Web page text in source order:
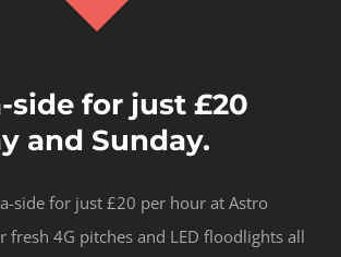
side for just £20
and Sunday.
side for just £20 per hour at Astro
fresh 4G pitches and LED floodlights all